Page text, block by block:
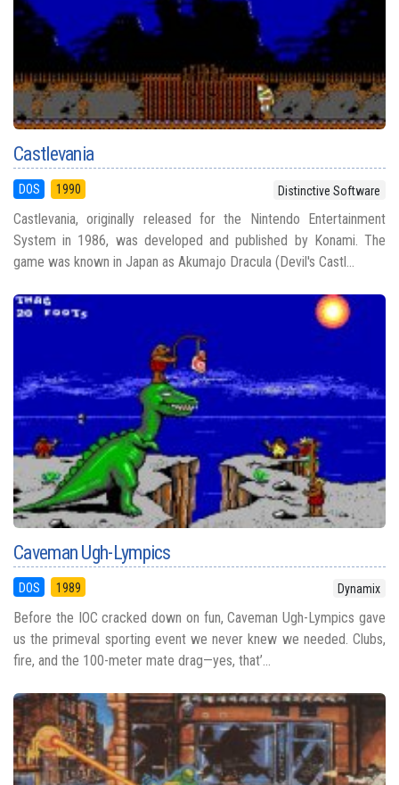
Castlevania
DOS 1990 Distinctive Software
Castlevania, originally released for the Nintendo Entertainment
System in 1986, was developed and published by Konami. The
game was known in Japan as Akumajo Dracula (Devil's Castl...
Caveman Ugh-Lympics
DOS 1989 Dynamix
Before the IOC cracked down on fun, Caveman Ugh-Lympics gave
us the primeval sporting event we never knew we needed. Clubs,
fire, and the 100-meter mate drag—yes, that’...